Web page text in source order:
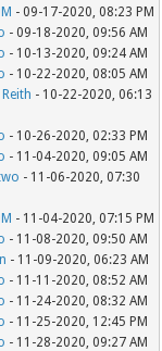
- 09-17-2020, 08:23 PM
- 09-18-2020, 09:56 AM
- 10-13-2020, 09:24 AM
- 10-22-2020, 08:05 AM
- 10-22-2020, 06:13
- 10-26-2020, 02:33 PM
- 11-04-2020, 09:05 AM
- 11-06-2020, 07:30
- 11-04-2020, 07:15 PM
- 11-08-2020, 09:50 AM
- 11-09-2020, 06:23 AM
- 11-11-2020, 08:52 AM
- 11-24-2020, 08:32 AM
- 11-25-2020, 12:45 PM
- 11-28-2020, 09:27 AM